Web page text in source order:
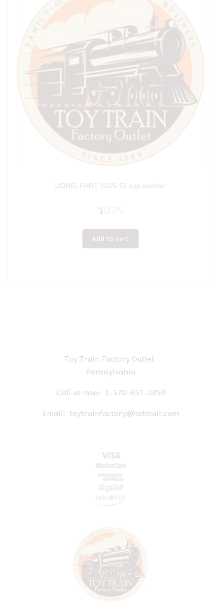
LIONEL PART 1015-53 cup washer
$0.25
Add to cart
Toy Train Factory Outlet
Pennsylvania
Call us now: 1-570-651-3858
Email: toytrainfactory@hotmail.com